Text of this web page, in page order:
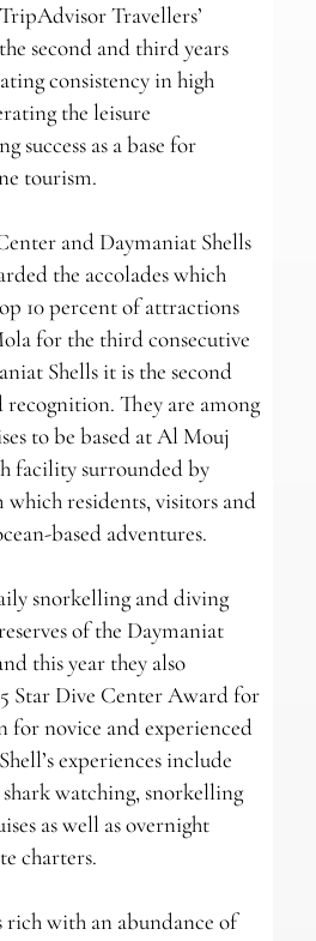
Travellers’
second and third years
consistency in high
the leisure
success as a base for
tourism.
and Daymaniat Shells
the accolades which
10 percent of attractions
for the third consecutive
Shells it is the second
recognition. They are among
to be based at Al Mouj
facility surrounded by
residents, visitors and
based adventures.
snorkelling and diving
of the Daymaniat
this year they also
Star Dive Center Award for
for novice and experienced
experiences include
watching, snorkelling
as well as overnight
charters.
rich with an abundance of